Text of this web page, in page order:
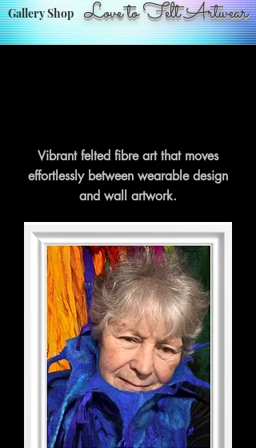
Gallery Shop Love to Felt Artwear
Vibrant felted fibre art that moves
effortlessly between wearable design
and wall artwork.